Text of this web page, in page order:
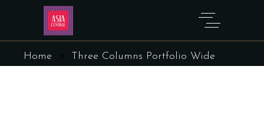
THREE COLUMNS PORTFOLIO
WIDE
Home Three Columns Portfolio Wide